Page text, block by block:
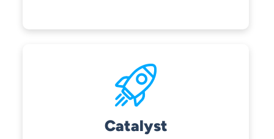
Catalyst